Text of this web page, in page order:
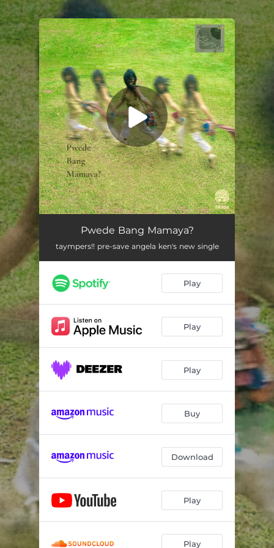
You're all set!
Pwede Bang Mamaya?
Pwede Bang Mamaya?
taympers!! pre-save angela ken's new single
Play
Play
Play
Buy
Download
Play
Play
.